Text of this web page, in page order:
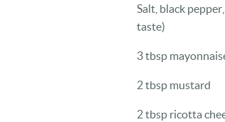
Salt, black
taste)
3 tbsp
2 tbsp mustard
2 tbsp ricotta